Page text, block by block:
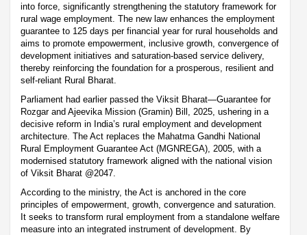
into force, significantly strengthening the statutory framework for
rural wage employment. The new law enhances the employment
guarantee to 125 days per financial year for rural households and
aims to promote empowerment, inclusive growth, convergence of
development initiatives and saturation-based service delivery,
thereby reinforcing the foundation for a prosperous, resilient and
self-reliant Rural Bharat.
Parliament had earlier passed the Viksit Bharat—Guarantee for
Rozgar and Ajeevika Mission (Gramin) Bill, 2025, ushering in a
decisive reform in India’s rural employment and development
architecture. The Act replaces the Mahatma Gandhi National
Rural Employment Guarantee Act (MGNREGA), 2005, with a
modernised statutory framework aligned with the national vision
of Viksit Bharat @2047.
According to the ministry, the Act is anchored in the core
principles of empowerment, growth, convergence and saturation.
It seeks to transform rural employment from a standalone welfare
measure into an integrated instrument of development. By